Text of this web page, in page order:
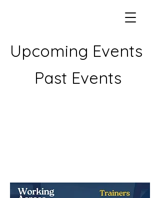
Upcoming Events
Past Events